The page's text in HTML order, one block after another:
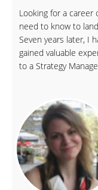
Looking for a career
need to know to
Seven years later, I
gained valuable
to a Strategy